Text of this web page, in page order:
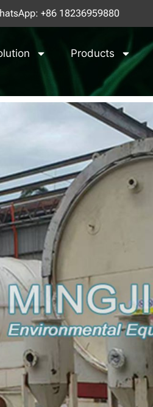
+86 18236959880
Products